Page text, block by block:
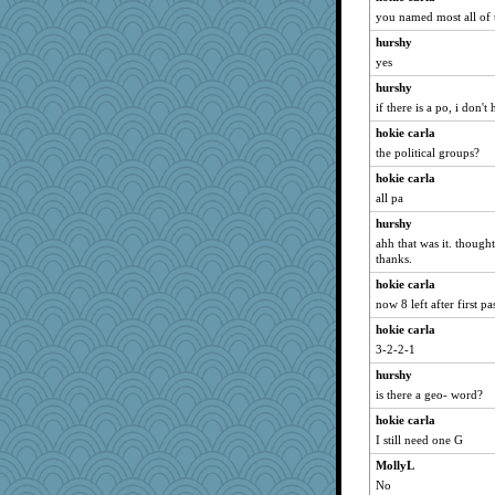
piggys_rule123
Jayk
whizette
galliwags
gingentle
irishlady
jylcat
Bubbebobbi7
mightyquin
melody17
Kallia
dc43
JIMMORRIS
nursegladys
nelleon
EmaMaria
Merp
Playwoman
poor richard
angrychick
you named most all of
hurshy
yes
hurshy
if there is a po, i don't
hokie carla
the political groups?
hokie carla
all pa
hurshy
ahh that was it.
thanks.
hokie carla
now 8 left after first
hokie carla
3-2-2-1
hurshy
is there a geo- word?
hokie carla
I still need one G
MollyL
No